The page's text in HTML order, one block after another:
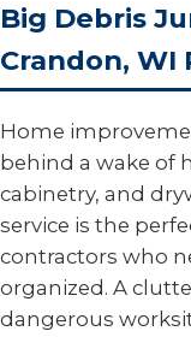
Big Debris
Crandon, WI
Home
behind a wake of
cabinetry, and
service is the
contractors who
organized. A
dangerous